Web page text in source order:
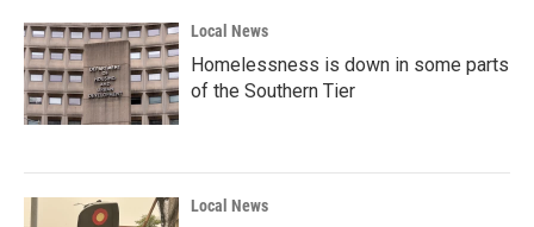
Local News
Homelessness is down in some parts
of the Southern Tier
Local News